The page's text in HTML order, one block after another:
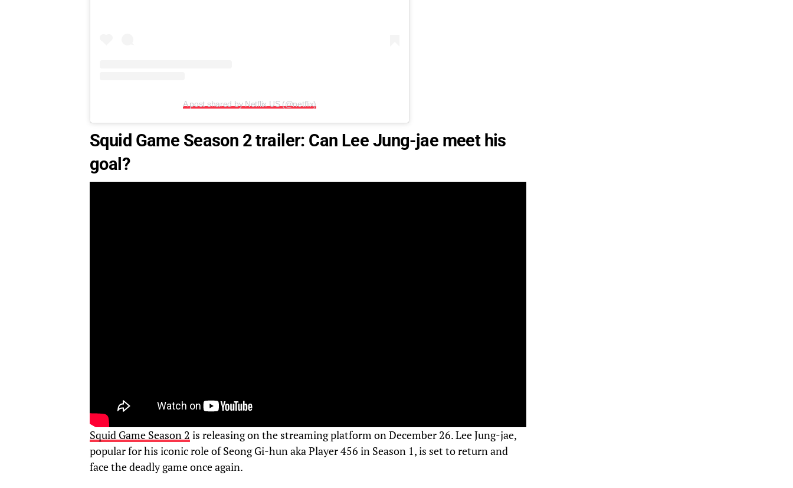
A post shared by Netflix US (@netflix)
Squid Game Season 2 trailer: Can Lee Jung-jae meet his
goal?
Squid Game Season 2 is releasing on the streaming platform on December 26. Lee Jung-jae,
popular for his iconic role of Seong Gi-hun aka Player 456 in Season 1, is set to return and
face the deadly game once again.